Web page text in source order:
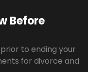
Before
to ending your
for divorce and